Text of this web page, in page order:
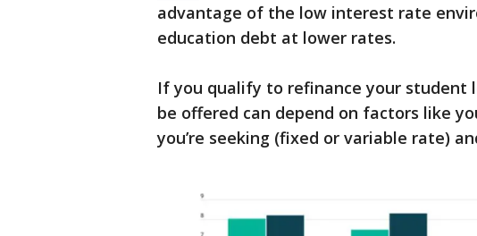
advantage of the low interest rate
education debt at lower rates.
If you qualify to refinance your student
be offered can depend on factors like
you’re seeking (fixed or variable rate)